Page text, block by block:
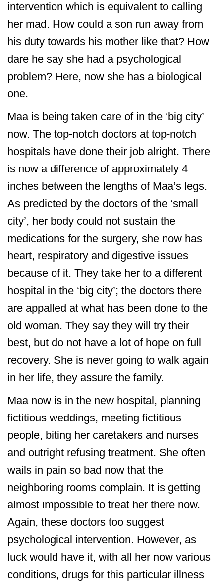
intervention which is equivalent to calling
her mad. How could a son run away from
his duty towards his mother like that? How
dare he say she had a psychological
problem? Here, now she has a biological
one.
Maa is being taken care of in the ‘big city’
now. The top-notch doctors at top-notch
hospitals have done their job alright. There
is now a difference of approximately 4
inches between the lengths of Maa’s legs.
As predicted by the doctors of the ‘small
city’, her body could not sustain the
medications for the surgery, she now has
heart, respiratory and digestive issues
because of it. They take her to a different
hospital in the ‘big city’; the doctors there
are appalled at what has been done to the
old woman. They say they will try their
best, but do not have a lot of hope on full
recovery. She is never going to walk again
in her life, they assure the family.
Maa now is in the new hospital, planning
fictitious weddings, meeting fictitious
people, biting her caretakers and nurses
and outright refusing treatment. She often
wails in pain so bad now that the
neighboring rooms complain. It is getting
almost impossible to treat her there now.
Again, these doctors too suggest
psychological intervention. However, as
luck would have it, with all her now various
conditions, drugs for this particular illness